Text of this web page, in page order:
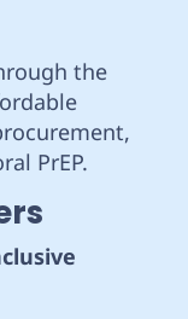
the
PrEP.